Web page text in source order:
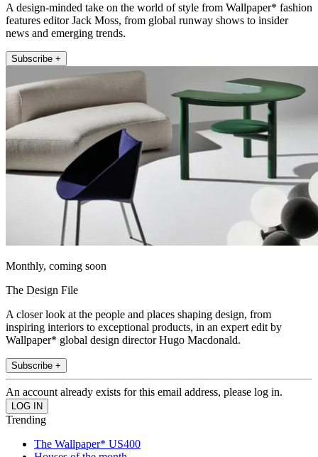
A design-minded take on the world of style from Wallpaper* fashion
features editor Jack Moss, from global runway shows to insider
news and emerging trends.
Subscribe +
Monthly, coming soon
The Design File
A closer look at the people and places shaping design, from
inspiring interiors to exceptional products, in an expert edit by
Wallpaper* global design director Hugo Macdonald.
Subscribe +
An account already exists for this email address, please log in.
Trending
The Wallpaper* US400